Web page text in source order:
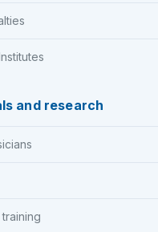
and research